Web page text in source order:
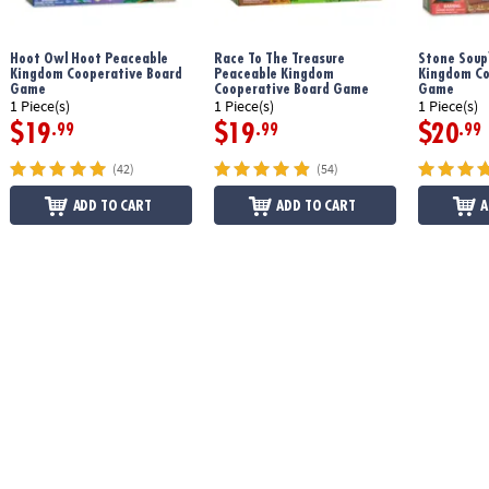
Hoot Owl Hoot Peaceable
Kingdom Cooperative Board
Game
1 Piece(s)
$19.99
(42)
ADD TO CART
Race To The Treasure
Peaceable Kingdom
Cooperative Board Game
1 Piece(s)
$19.99
(54)
ADD TO CART
Stone
Kingdom
Game
1 Piece(s)
$20.99